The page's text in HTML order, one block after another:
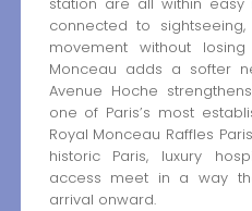
connected to
movement without
Monceau adds a softer
Avenue Hoche
one of Paris’s most
Royal Monceau Raffles
historic Paris, luxury
access meet in a way
arrival onward.